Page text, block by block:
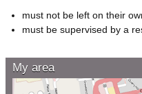
must not be left on their
must be supervised by a
My area